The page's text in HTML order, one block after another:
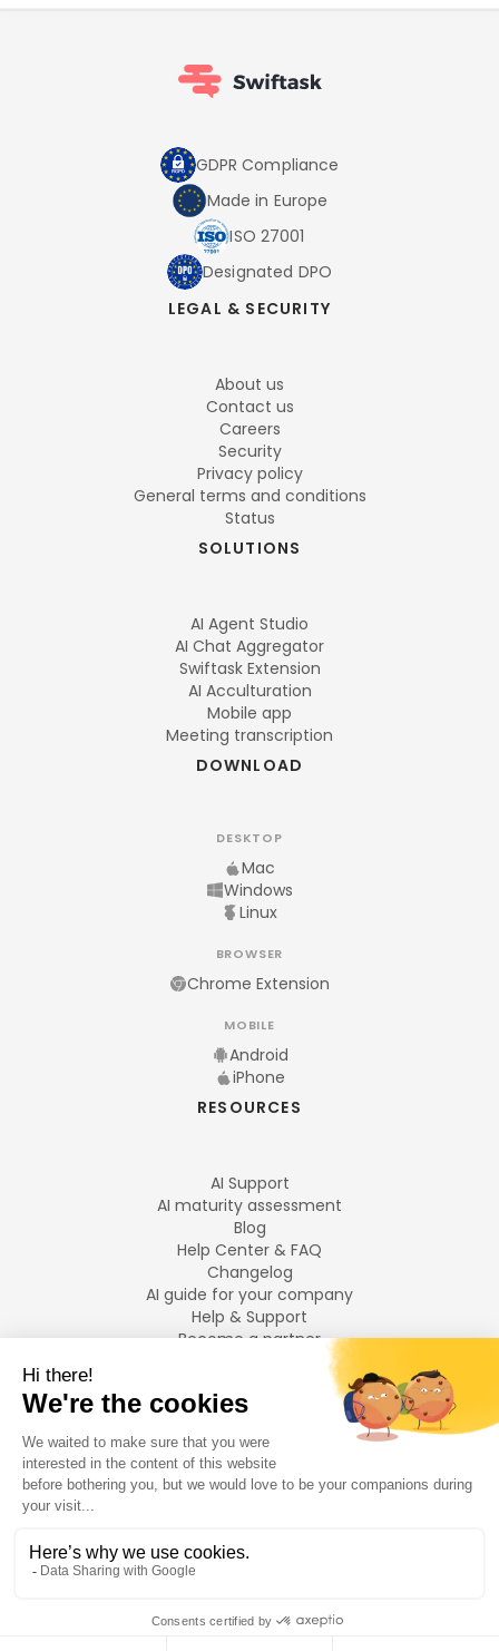
GDPR Compliance
Made in Europe
ISO 27001
Designated DPO
LEGAL & SECURITY
About us
Contact us
Careers
Security
Privacy policy
General terms and conditions
Status
SOLUTIONS
AI Agent Studio
AI Chat Aggregator
Swiftask Extension
AI Acculturation
Mobile app
Meeting transcription
DOWNLOAD
DESKTOP
Mac
Windows
Linux
BROWSER
Chrome Extension
MOBILE
Android
iPhone
RESOURCES
AI Support
AI maturity assessment
Blog
Help Center & FAQ
Changelog
AI guide for your company
Help & Support
Become a partner
LANGUAGES
Français
English
2026Swiftask. All rights reserved.